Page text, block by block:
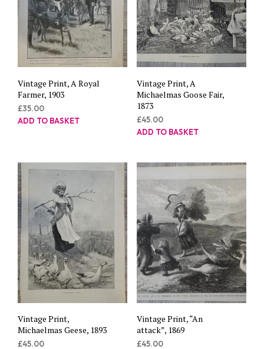
Vintage Print, A Royal
Farmer, 1903
£35.00
ADD TO BASKET
Vintage Print, A
Michaelmas Goose Fair,
1873
£45.00
ADD TO BASKET
Vintage Print,
Michaelmas Geese, 1893
£45.00
Vintage Print, “An
attack”, 1869
£45.00